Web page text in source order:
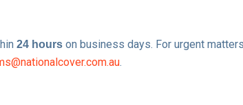
24 hours on business days. For urgent
.